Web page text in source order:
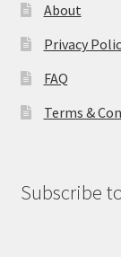
About
Privacy
FAQ
Terms &
Subscribe